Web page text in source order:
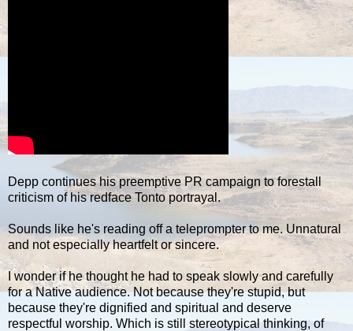
Depp continues his preemptive PR campaign to forestall
criticism of his redface Tonto portrayal.
Sounds like he's reading off a teleprompter to me. Unnatural
and not especially heartfelt or sincere.
I wonder if he thought he had to speak slowly and carefully
for a Native audience. Not because they're stupid, but
because they're dignified and spiritual and deserve
respectful worship. Which is still stereotypical thinking, of